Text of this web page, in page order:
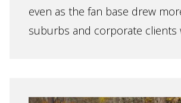
even as the fan base drew
suburbs and corporate clients